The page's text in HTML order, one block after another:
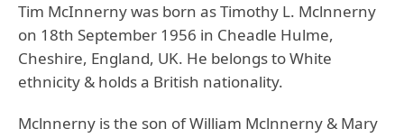
Tim McInnerny was born as Timothy L. Mclnnerny
on 18th September 1956 in Cheadle Hulme,
Cheshire, England, UK. He belongs to White
ethnicity & holds a British nationality.
Mclnnerny is the son of William Mclnnerny & Mary